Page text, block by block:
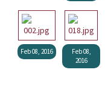
Feb 08, 2016
Feb 08,
2016